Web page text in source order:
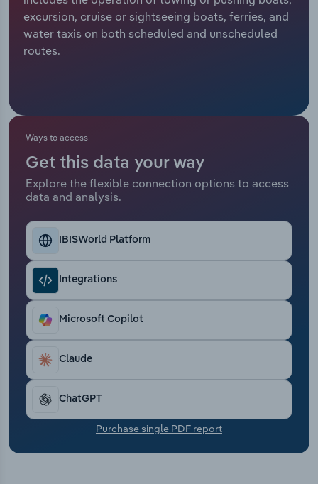
excursion, cruise or sightseeing boats, ferries, and
water taxis on both scheduled and unscheduled
routes.
Ways to access
Get this data your way
Explore the flexible connection options to access
data and analysis.
IBISWorld Platform
Integrations
Microsoft Copilot
Claude
ChatGPT
Purchase single PDF report
Relpro
Marketing
Sales
Accommodation & Food Services
Professional, Scientific and Technical
Public Administration & Safety
Real Estate, Rental & Leasing
Retail Trade
Thematic Reports
Transportation and Warehousing
Utilities
Wholesale Trade
Industry Classifications